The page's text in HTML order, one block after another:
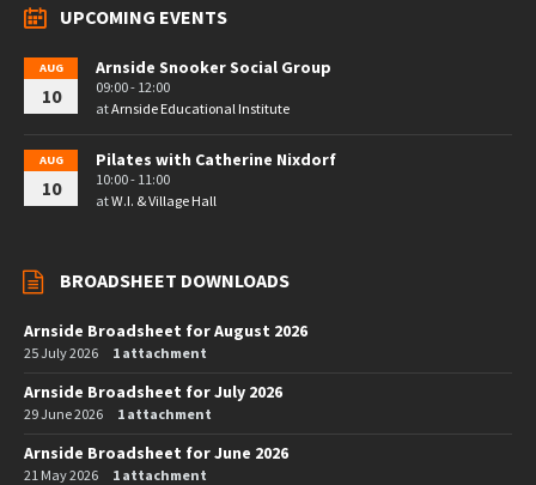
UPCOMING EVENTS
AUG
10
Arnside Snooker Social Group
09:00 - 12:00
atArnside Educational Institute
AUG
10
Pilates with Catherine Nixdorf
10:00 - 11:00
atW.I. & Village Hall
BROADSHEET DOWNLOADS
Arnside Broadsheet for August 2026
25 July 2026 1 attachment
Arnside Broadsheet for July 2026
29 June 2026 1 attachment
Arnside Broadsheet for June 2026
21 May 2026 1 attachment